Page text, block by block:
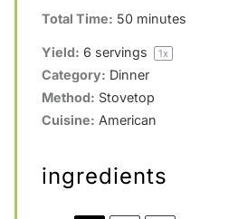
Total Time: 50 minutes
Yield: 6 servings 1x
Category: Dinner
Method: Stovetop
Cuisine: American
ingredients